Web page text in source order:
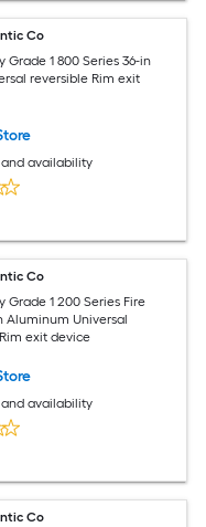
Co
Grade 1 800 Series 36-in
reversible Rim exit
availability
Co
Grade 1 200 Series Fire
Aluminum Universal
exit device
availability
Co